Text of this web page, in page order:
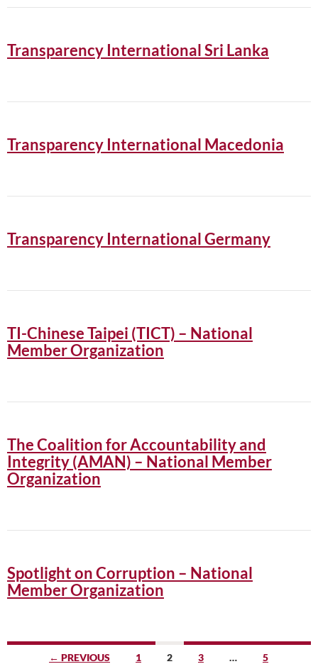
Transparency International Sri Lanka
Transparency International Macedonia
Transparency International Germany
TI-Chinese Taipei (TICT) – National
Member Organization
The Coalition for Accountability and
Integrity (AMAN) – National Member
Organization
Spotlight on Corruption – National
Member Organization
Posts← PREVIOUS 1 2 3 … 5